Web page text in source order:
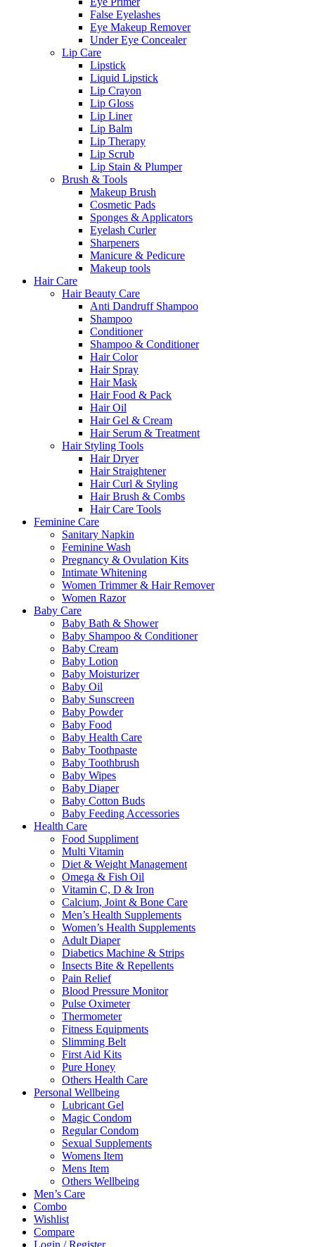
False Eyelashes
Eye Makeup Remover
Under Eye Concealer
Lip Care
Lipstick
Liquid Lipstick
Lip Crayon
Lip Gloss
Lip Liner
Lip Balm
Lip Therapy
Lip Scrub
Lip Stain & Plumper
Brush & Tools
Makeup Brush
Cosmetic Pads
Sponges & Applicators
Eyelash Curler
Sharpeners
Manicure & Pedicure
Makeup tools
Hair Care
Hair Beauty Care
Anti Dandruff Shampoo
Shampoo
Conditioner
Shampoo & Conditioner
Hair Color
Hair Spray
Hair Mask
Hair Food & Pack
Hair Oil
Hair Gel & Cream
Hair Serum & Treatment
Hair Styling Tools
Hair Dryer
Hair Straightener
Hair Curl & Styling
Hair Brush & Combs
Hair Care Tools
Feminine Care
Sanitary Napkin
Feminine Wash
Pregnancy & Ovulation Kits
Intimate Whitening
Women Trimmer & Hair Remover
Women Razor
Baby Care
Baby Bath & Shower
Baby Shampoo & Conditioner
Baby Cream
Baby Lotion
Baby Moisturizer
Baby Oil
Baby Sunscreen
Baby Powder
Baby Food
Baby Health Care
Baby Toothpaste
Baby Toothbrush
Baby Wipes
Baby Diaper
Baby Cotton Buds
Baby Feeding Accessories
Health Care
Food Suppliment
Multi Vitamin
Diet & Weight Management
Omega & Fish Oil
Vitamin C, D & Iron
Calcium, Joint & Bone Care
Men’s Health Supplements
Women’s Health Supplements
Adult Diaper
Diabetics Machine & Strips
Insects Bite & Repellents
Pain Relief
Blood Pressure Monitor
Pulse Oximeter
Thermometer
Fitness Equipments
Slimming Belt
First Aid Kits
Pure Honey
Others Health Care
Personal Wellbeing
Lubricant Gel
Magic Condom
Regular Condom
Sexual Supplements
Womens Item
Mens Item
Others Wellbeing
Men’s Care
Combo
Wishlist
Compare
Login / Register